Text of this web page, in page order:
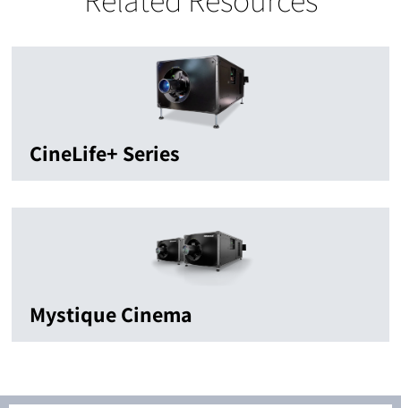
CineLife+ Series
Mystique Cinema